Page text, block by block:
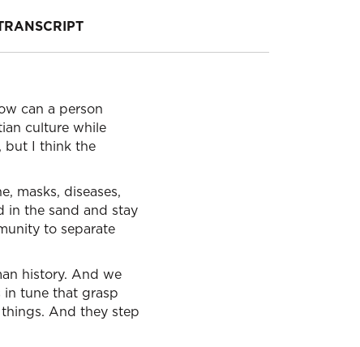
can a person
culture while
but I think the
masks, diseases,
in the sand and stay
to separate
history. And we
in tune that grasp
And they step